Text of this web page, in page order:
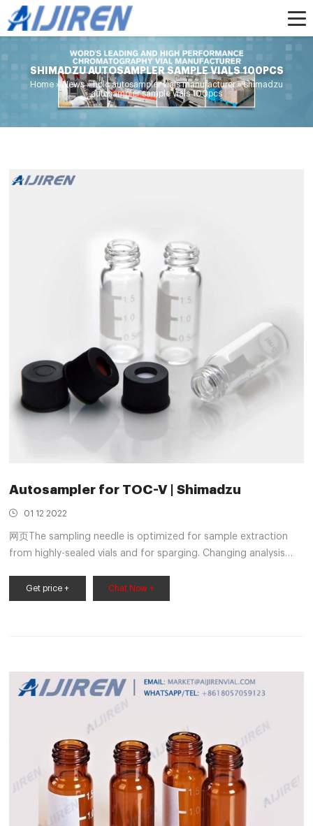
SHIMADZU AUTOSAMPLER SAMPLE VIALS 100PCS
Home »News»hplc autosampler vials manufacturer»shimadzu
autosampler sample vials 100pcs
Autosampler for TOC-V | Shimadzu
01 12 2022
网页The sampling needle is optimized for sample extraction
from highly-sealed vials and for sparging. Changing analysis
System operation and carrier gas flow can be automatically
stopped on completion of measurements. Creating multiple
Get price + Chat Now +